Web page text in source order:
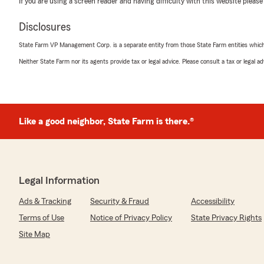
"Caleb was excellent in supporting me in details of
Also. I would never insure my vehicles with Progressive
if they are dumb. How rude."
5out of5
"Saved my life... and saved me money"
"Marcel, we’re so grateful for your 5-star review -
Disclosures
State Farm VP Management Corp. is a separate entity from those State Farm entities
Neither State Farm nor its agents provide tax or legal advice. Please consult a tax or legal
Like a good neighbor, State Farm is there.®
Legal Information
Ads & Tracking Security & Fraud
Accessibility
Terms of Use
Notice of Privacy Policy
State Privacy Rights
Site Map